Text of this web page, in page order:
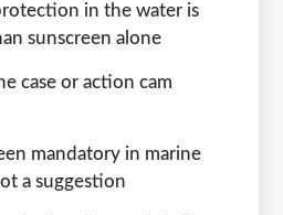
in the water is
sunscreen alone
case or action cam
mandatory in marine
a suggestion